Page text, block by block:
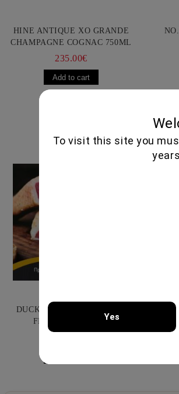
HINE ANTIQUE XO GRANDE
CHAMPAGNE COGNAC 750ML
235.00€
DUCK PROSCIUTTO 70GR -
FILIMON GEUSEIS
To visit this site you
Yes